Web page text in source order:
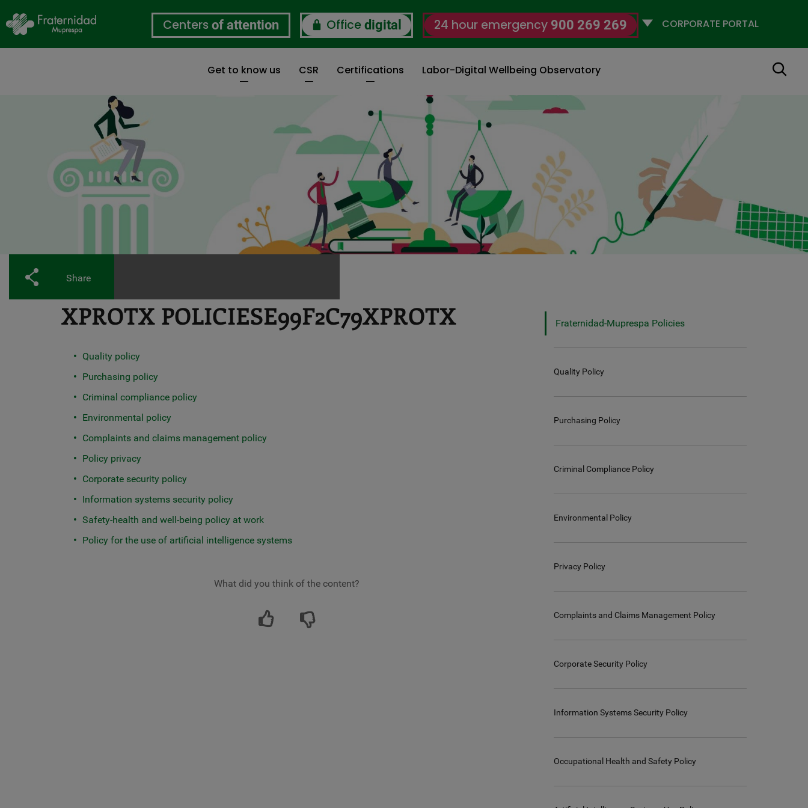
Centers of attention Office digital 24 hour emergency 900 269 269
Selecciona
Get to know us CSR Certifications Labor-Digital Wellbeing Observatory Search
Share
XPROTX POLICIESE99F2C79XPROTX
Quality policy
Purchasing policy
Criminal compliance policy
Environmental policy
Complaints and claims management policy
Policy privacy
Corporate security policy
Information systems security policy
Safety-health and well-being policy at work
Policy for the use of artificial intelligence systems
What did you think of the content?
Fraternidad-Muprespa Policies
Quality Policy
Purchasing Policy
Criminal Compliance Policy
Environmental Policy
Privacy Policy
Complaints and Claims Management Policy
Corporate Security Policy
Information Systems Security Policy
Occupational Health and Safety Policy